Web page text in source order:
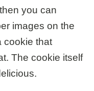
you can
images on the
cookie that
The cookie itself